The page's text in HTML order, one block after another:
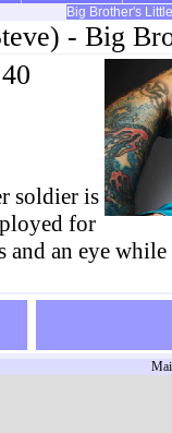
Big Brother's
- Big
soldier is
for
and an eye